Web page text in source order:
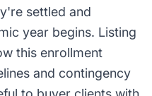
settled and
year begins. Listing
this enrollment
and contingency